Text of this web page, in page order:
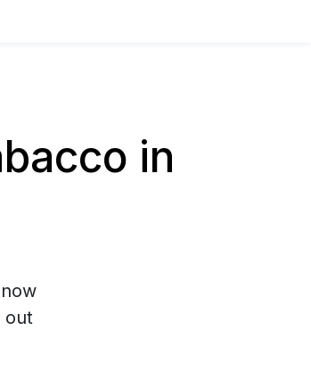
in
out